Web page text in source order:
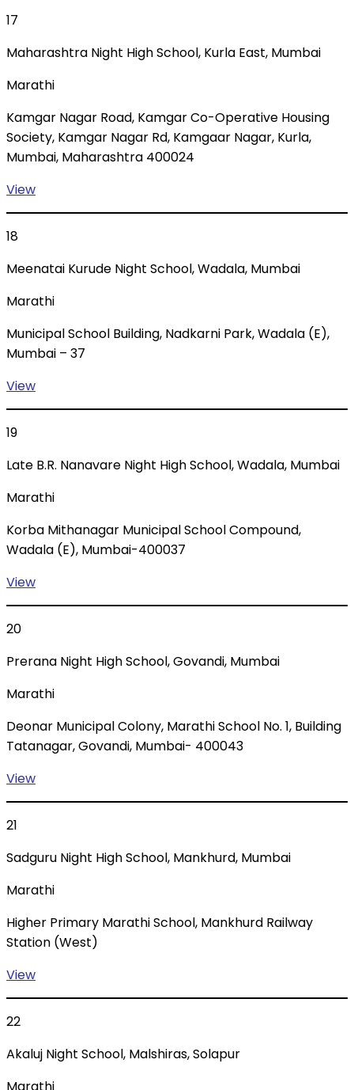
17
Maharashtra Night High School, Kurla East, Mumbai
Marathi
Kamgar Nagar Road, Kamgar Co-Operative Housing
Society, Kamgar Nagar Rd, Kamgaar Nagar, Kurla,
Mumbai, Maharashtra 400024
View
18
Meenatai Kurude Night School, Wadala, Mumbai
Marathi
Municipal School Building, Nadkarni Park, Wadala (E),
Mumbai – 37
View
19
Late B.R. Nanavare Night High School, Wadala, Mumbai
Marathi
Korba Mithanagar Municipal School Compound,
Wadala (E), Mumbai-400037
View
20
Prerana Night High School, Govandi, Mumbai
Marathi
Deonar Municipal Colony, Marathi School No. 1, Building
Tatanagar, Govandi, Mumbai- 400043
View
21
Sadguru Night High School, Mankhurd, Mumbai
Marathi
Higher Primary Marathi School, Mankhurd Railway
Station (West)
View
22
Akaluj Night School, Malshiras, Solapur